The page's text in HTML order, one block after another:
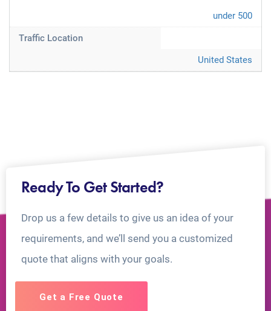
under 500
Traffic Location
United States
Ready To Get Started?
Drop us a few details to give us an idea of your
requirements, and we’ll send you a customized
quote that aligns with your goals.
Get a Free Quote